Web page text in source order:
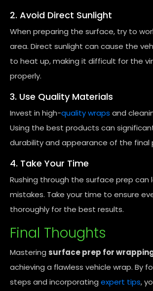
2. Avoid Direct Sunlight
When preparing the surface, try to
area. Direct sunlight can cause the
to heat up, making it difficult for the
properly.
3. Use Quality Materials
Invest in high-quality wraps and
Using the best products can
durability and appearance of the final
4. Take Your Time
Rushing through the surface prep can
mistakes. Take your time to ensure
thoroughly for the best results.
Final Thoughts
Mastering surface prep for
achieving a flawless vehicle wrap. By
steps and incorporating expert tips,